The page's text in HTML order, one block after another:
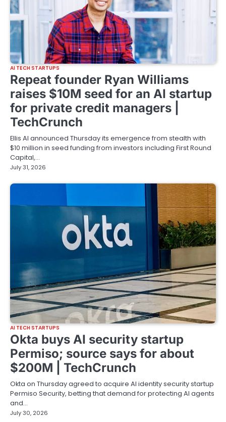
AI TECH STARTUPS
Repeat founder Ryan Williams
raises $10M seed for an AI startup
for private credit managers |
TechCrunch
Ellis AI announced Thursday its emergence from stealth with
$10 million in seed funding from investors including First Round
Capital,…
July 31, 2026
AI TECH STARTUPS
Okta buys AI security startup
Permiso; source says for about
$200M | TechCrunch
Okta on Thursday agreed to acquire AI identity security startup
Permiso Security, betting that demand for protecting AI agents
and…
July 30, 2026